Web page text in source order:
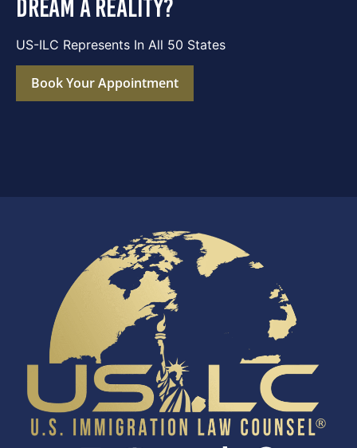
dream a reality?
US-ILC Represents In All 50 States
Book Your Appointment